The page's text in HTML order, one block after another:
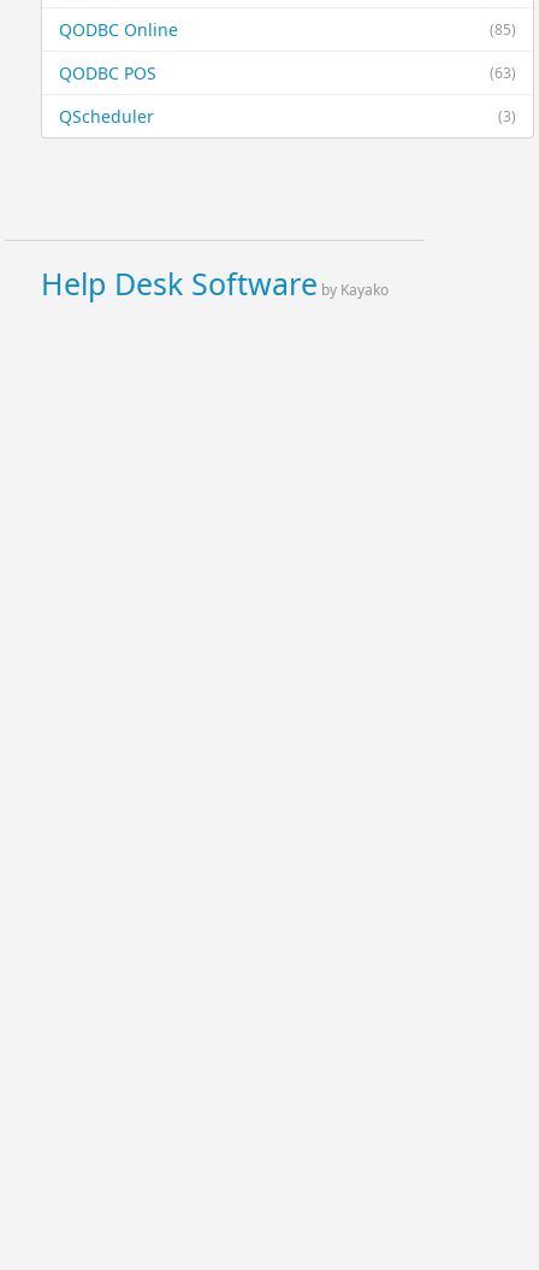
(85)
QODBC Online
(63)
QODBC POS
(3)
QScheduler
Help Desk Software by Kayako